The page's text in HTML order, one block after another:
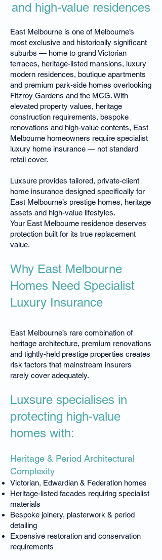
and high-value residences
East Melbourne is one of Melbourne’s
most exclusive and historically significant
suburbs — home to grand Victorian
terraces, heritage-listed mansions, luxury
modern residences, boutique apartments
and premium park-side homes overlooking
Fitzroy Gardens and the MCG. With
elevated property values, heritage
construction requirements, bespoke
renovations and high-value contents, East
Melbourne homeowners require specialist
luxury home insurance — not standard
retail cover.
Luxsure provides tailored, private-client
home insurance designed specifically for
East Melbourne’s prestige homes, heritage
assets and high-value lifestyles.
Your East Melbourne residence deserves
protection built for its true replacement
value.
Why East Melbourne
Homes Need Specialist
Luxury Insurance
East Melbourne’s rare combination of
heritage architecture, premium renovations
and tightly-held prestige properties creates
risk factors that mainstream insurers
rarely cover adequately.
Luxsure specialises in
protecting high-value
homes with:
Heritage & Period Architectural
Complexity
Victorian, Edwardian & Federation homes
Heritage-listed facades requiring specialist
materials
Bespoke joinery, plasterwork & period
detailing
Expensive restoration and conservation
requirements